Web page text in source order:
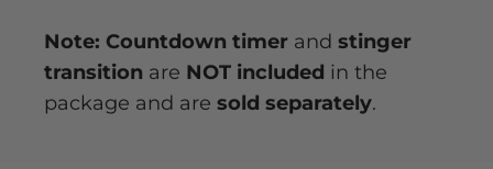
Note: Countdown timer and stinger
transition are NOT included in the
package and are sold separately.